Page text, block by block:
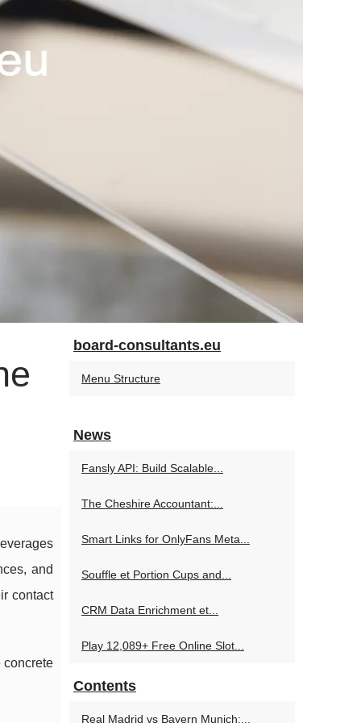
and
contact
concrete
board-consultants.eu
Menu Structure
News
Fansly API: Build Scalable...
The Cheshire Accountant:...
Smart Links for OnlyFans Meta...
Souffle et Portion Cups and...
CRM Data Enrichment et...
Play 12,089+ Free Online Slot...
Contents
Real Madrid vs Bayern Munich:...